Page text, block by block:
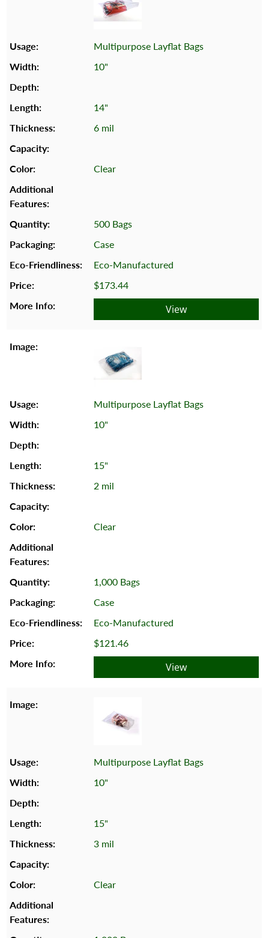
Multipurpose Layflat Bags
10"
14"
6 mil
Clear
500 Bags
Case
Eco-Manufactured
$173.44
View
Multipurpose Layflat Bags
10"
15"
2 mil
Clear
1,000 Bags
Case
Eco-Manufactured
$121.46
View
Multipurpose Layflat Bags
10"
15"
3 mil
Clear